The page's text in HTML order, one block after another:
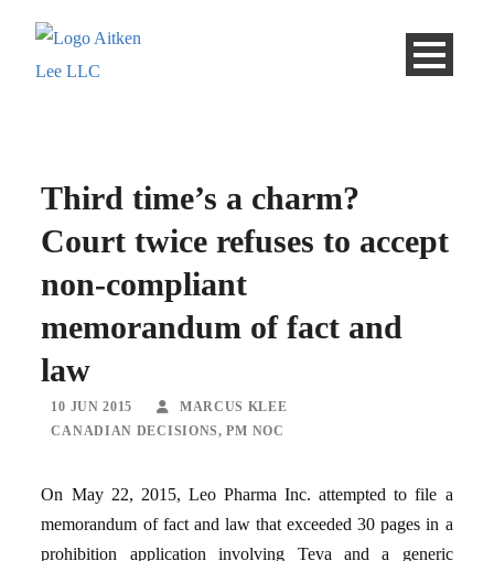
Third time’s a charm?
Court twice refuses to accept
non-compliant
memorandum of fact and
law
10 JUN 2015
MARCUS KLEE
CANADIAN DECISIONS, PM NOC
On May 22, 2015, Leo Pharma Inc. attempted to file a
memorandum of fact and law that exceeded 30 pages in a
prohibition application involving Teva and a generic